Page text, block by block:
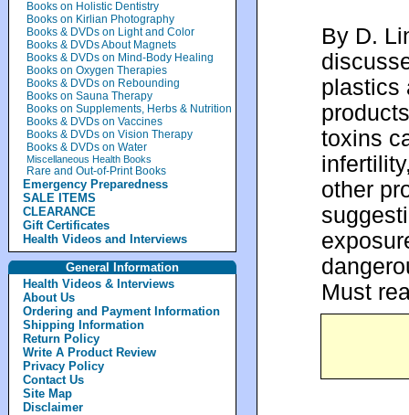
Books on Holistic Dentistry
Books on Kirlian Photography
Books & DVDs on Light and Color
Books & DVDs About Magnets
Books & DVDs on Mind-Body Healing
Books on Oxygen Therapies
Books & DVDs on Rebounding
Books on Sauna Therapy
Books on Supplements, Herbs & Nutrition
Books & DVDs on Vaccines
Books & DVDs on Vision Therapy
Books & DVDs on Water
Miscellaneous Health Books
Rare and Out-of-Print Books
Emergency Preparedness
SALE ITEMS
CLEARANCE
Gift Certificates
Health Videos and Interviews
General Information
Health Videos & Interviews
About Us
Ordering and Payment Information
Shipping Information
Return Policy
Write A Product Review
Privacy Policy
Contact Us
Site Map
Disclaimer
By D.
plastics
toxins
other
Must